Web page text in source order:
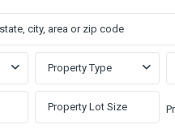
Property Type